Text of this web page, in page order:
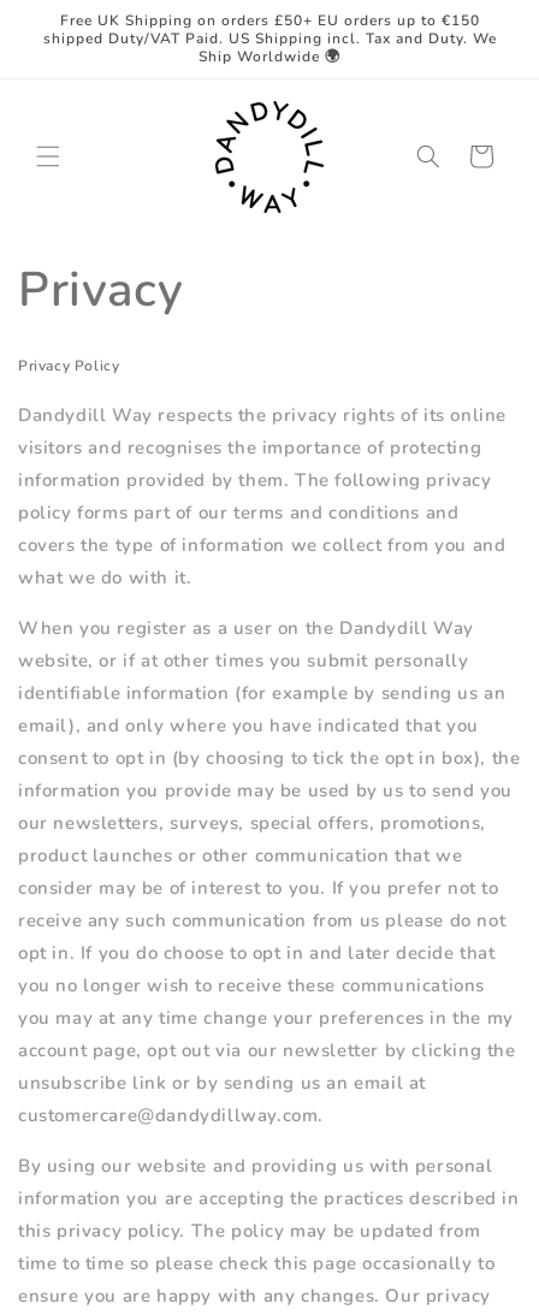
Skip to
content
Free UK Shipping on orders £50+ EU orders up to €150
shipped Duty/VAT Paid. US Shipping incl. Tax and Duty. We
Ship Worldwide 🌍
Cart
Privacy
Privacy Policy
Dandydill Way respects the privacy rights of its online
visitors and recognises the importance of protecting
information provided by them. The following privacy
policy forms part of our terms and conditions and
covers the type of information we collect from you and
what we do with it.
When you register as a user on the Dandydill Way
website, or if at other times you submit personally
identifiable information (for example by sending us an
email), and only where you have indicated that you
consent to opt in (by choosing to tick the opt in box), the
information you provide may be used by us to send you
our newsletters, surveys, special offers, promotions,
product launches or other communication that we
consider may be of interest to you. If you prefer not to
receive any such communication from us please do not
opt in. If you do choose to opt in and later decide that
you no longer wish to receive these communications
you may at any time change your preferences in the my
account page, opt out via our newsletter by clicking the
unsubscribe link or by sending us an email at
customercare@dandydillway.com.
By using our website and providing us with personal
information you are accepting the practices described in
this privacy policy. The policy may be updated from
time to time so please check this page occasionally to
ensure you are happy with any changes. Our privacy